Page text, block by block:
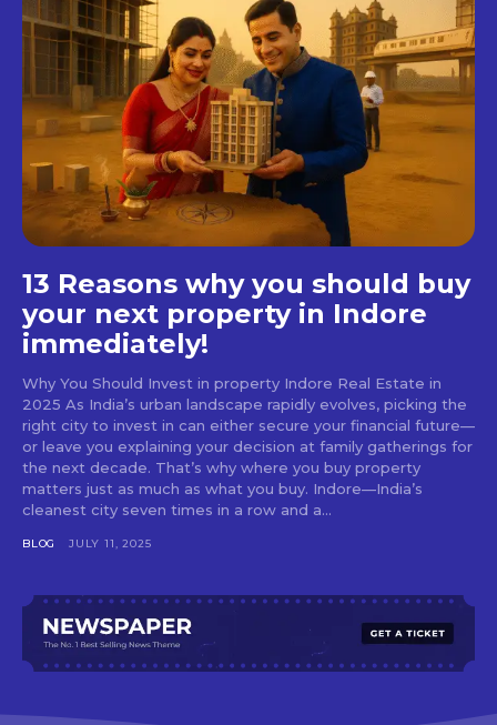
13 Reasons why you should buy
your next property in Indore
immediately!
Why You Should Invest in property Indore Real Estate in
2025 As India’s urban landscape rapidly evolves, picking the
right city to invest in can either secure your financial future—
or leave you explaining your decision at family gatherings for
the next decade. That’s why where you buy property
matters just as much as what you buy. Indore—India’s
cleanest city seven times in a row and a...
BLOG JULY 11, 2025